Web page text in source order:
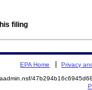
filing
EPA Home Privacy